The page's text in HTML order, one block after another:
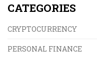
CATEGORIES
CRYPTOCURRENCY
PERSONAL FINANCE